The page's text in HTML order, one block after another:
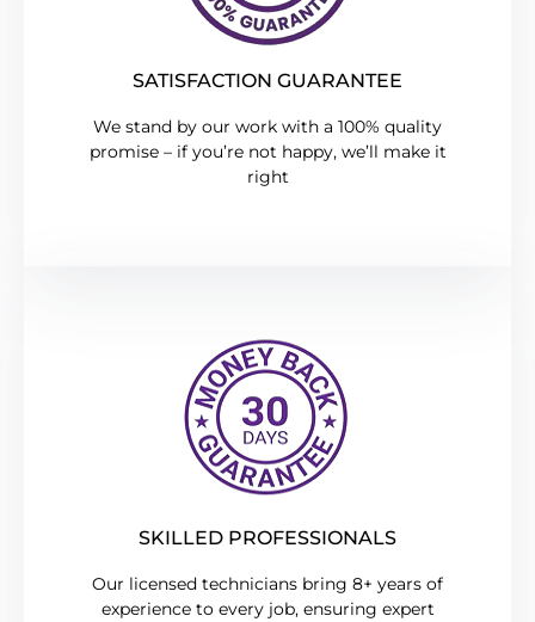
SATISFACTION GUARANTEE
We stand by our work with a 100% quality
promise – if you’re not happy, we’ll make it
right
SKILLED PROFESSIONALS
Our licensed technicians bring 8+ years of
experience to every job, ensuring expert